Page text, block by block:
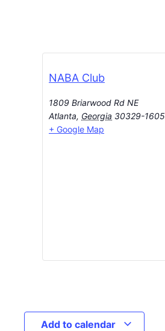
NABA Club
1809 Briarwood Rd NE
Atlanta, Georgia 30329-1605
+ Google Map
Add to calendar